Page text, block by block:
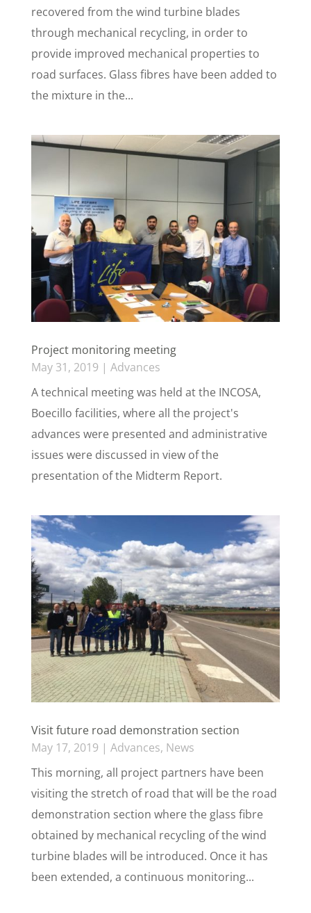
recovered from the wind turbine blades
through mechanical recycling, in order to
provide improved mechanical properties to
road surfaces. Glass fibres have been added to
the mixture in the...
Project monitoring meeting
May 31, 2019 | Advances
A technical meeting was held at the INCOSA,
Boecillo facilities, where all the project's
advances were presented and administrative
issues were discussed in view of the
presentation of the Midterm Report.
Visit future road demonstration section
May 17, 2019 | Advances, News
This morning, all project partners have been
visiting the stretch of road that will be the road
demonstration section where the glass fibre
obtained by mechanical recycling of the wind
turbine blades will be introduced. Once it has
been extended, a continuous monitoring...